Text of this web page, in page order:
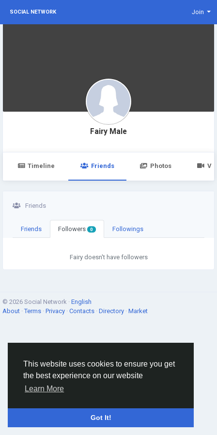
This website uses cookies to ensure you get
the best experience on our website
Learn More
Got It!
SOCIAL NETWORK Join
Fairy Male
Timeline Friends Photos
Friends
Friends Followers 0 Followings
Fairy doesn't have followers
© 2026 Social Network · English
About ·Terms · Privacy · Contacts · Directory · Market